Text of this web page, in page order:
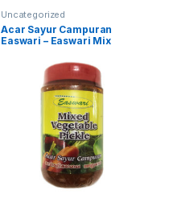
Uncategorized
Acar Sayur Campuran
Easwari – Easwari Mix